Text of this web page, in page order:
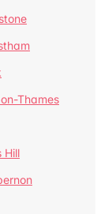
Thames
Hill